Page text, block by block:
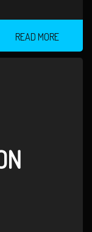
READ MORE